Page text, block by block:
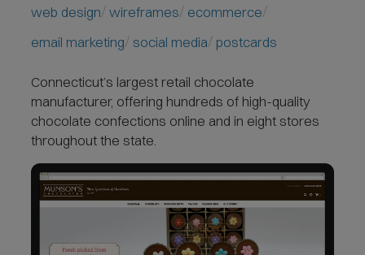
web
print
marketing
consumer
non-profit
web design wireframes ecommerce
email marketing social media postcards
Connecticut’s largest retail chocolate
manufacturer, offering hundreds of high-quality
chocolate confections online and in eight stores
throughout the state.